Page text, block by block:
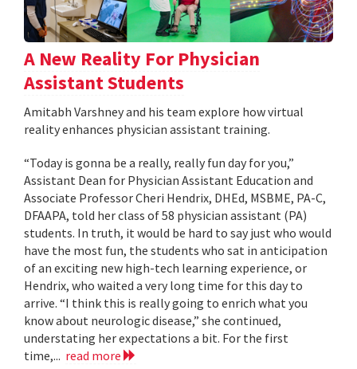
A New Reality For Physician
Assistant Students
Amitabh Varshney and his team explore how virtual
reality enhances physician assistant training.
“Today is gonna be a really, really fun day for you,”
Assistant Dean for Physician Assistant Education and
Associate Professor Cheri Hendrix, DHEd, MSBME, PA-C,
DFAAPA, told her class of 58 physician assistant (PA)
students. In truth, it would be hard to say just who would
have the most fun, the students who sat in anticipation
of an exciting new high-tech learning experience, or
Hendrix, who waited a very long time for this day to
arrive. “I think this is really going to enrich what you
know about neurologic disease,” she continued,
understating her expectations a bit. For the first
time,... read more